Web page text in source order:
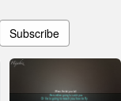
Subscribe